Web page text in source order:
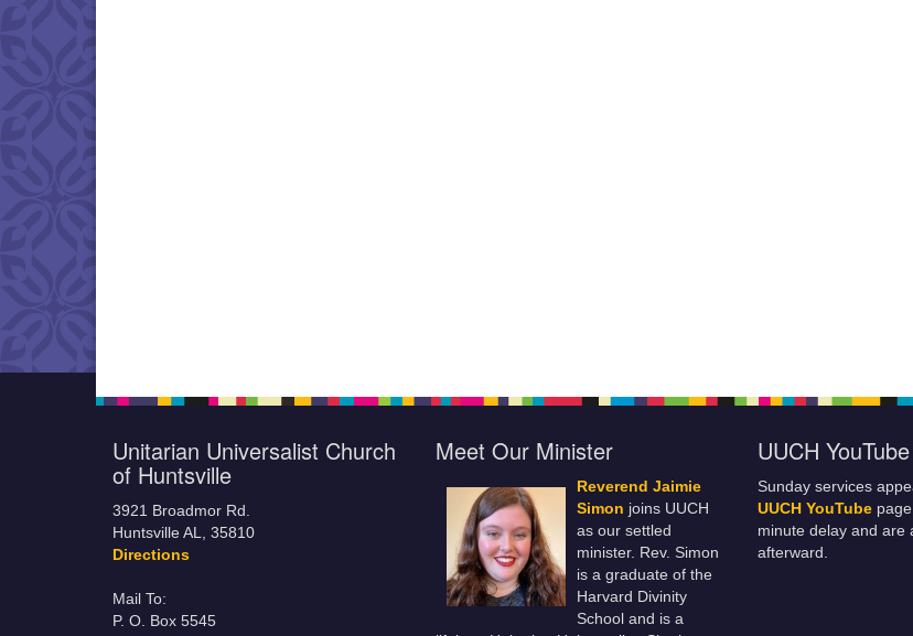
Unitarian Universalist Church
of Huntsville
3921 Broadmor Rd.
Huntsville AL, 35810
Directions
Mail To:
P. O. Box 5545
Meet Our Minister
Reverend Jaimie
Simon joins UUCH
as our settled
minister. Rev. Simon
is a graduate of the
Harvard Divinity
School and is a
UUCH
Sunday services
UUCH YouTube
minute delay and are
afterward.